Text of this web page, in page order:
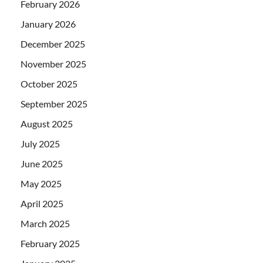
February 2026
January 2026
December 2025
November 2025
October 2025
September 2025
August 2025
July 2025
June 2025
May 2025
April 2025
March 2025
February 2025